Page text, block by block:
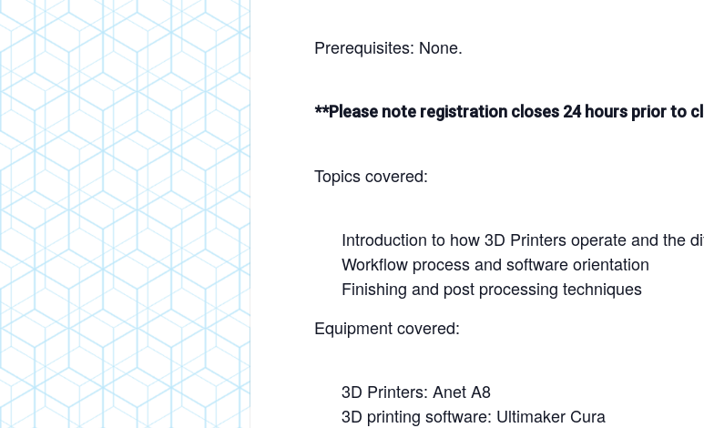
Prerequisites: None.
**Please note registration closes 24 hours prior to
Topics covered:
Introduction to how 3D Printers operate and the
Workflow process and software orientation
Finishing and post processing techniques
Equipment covered:
3D Printers: Anet A8
3D printing software: Ultimaker Cura